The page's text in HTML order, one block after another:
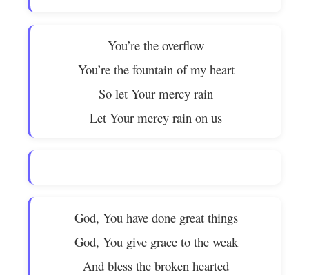
You’re the overflow
You’re the fountain of my heart
So let Your mercy rain
Let Your mercy rain on us
God, You have done great things
God, You give grace to the weak
And bless the broken hearted